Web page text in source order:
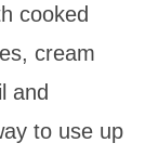
cooked
cream
and
to use up